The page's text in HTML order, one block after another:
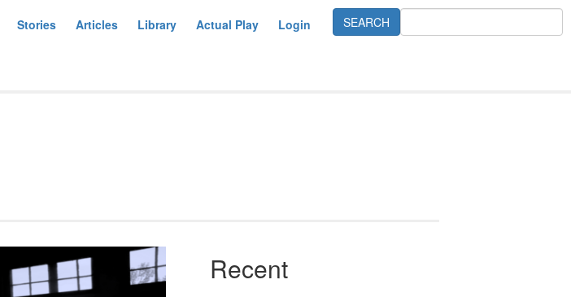
Stories Articles Library Actual Play Login
Recent